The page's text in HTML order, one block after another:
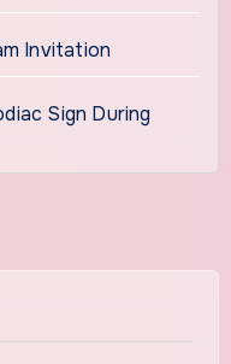
Invitation
Sign During